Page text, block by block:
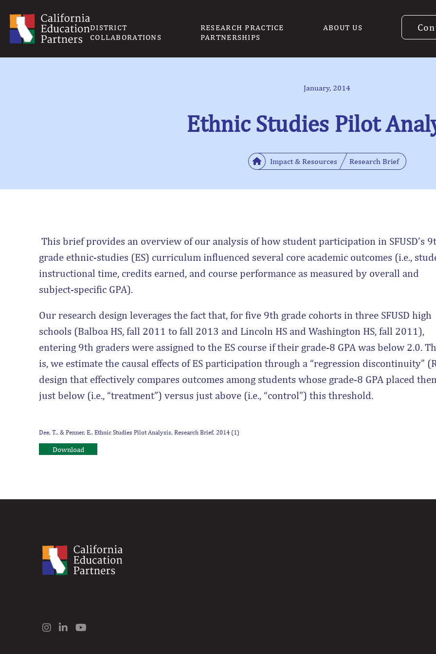
DISTRICT
COLLABORATIONS
RESEARCH PRACTICE
PARTNERSHIPS
ABOUT US
January, 2014
Ethnic Studies Pilot
Impact & Resources Research Brief
This brief provides an overview of our analysis of how student participation in SFUSD’s
grade ethnic-studies (ES) curriculum influenced several core academic outcomes (i.e.,
instructional time, credits earned, and course performance as measured by overall and
subject-specific GPA).
Our research design leverages the fact that, for five 9th grade cohorts in three SFUSD high
schools (Balboa HS, fall 2011 to fall 2013 and Lincoln HS and Washington HS, fall 2011),
entering 9th graders were assigned to the ES course if their grade-8 GPA was below 2.0.
is, we estimate the causal effects of ES participation through a “regression discontinuity”
design that effectively compares outcomes among students whose grade-8 GPA placed
just below (i.e., “treatment”) versus just above (i.e., “control”) this threshold.
Dee, T., & Penner, E., Ethnic Studies Pilot Analysis, Research Brief, 2014 (1)
Download